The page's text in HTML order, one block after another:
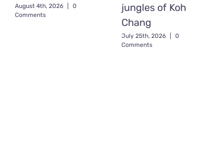
August 4th, 2026
0
Comments
jungles of Koh
Chang
July 25th, 2026
0
Comments